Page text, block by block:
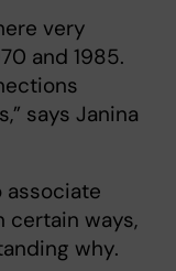
very
and 1985.
says Janina
certain ways,
why.